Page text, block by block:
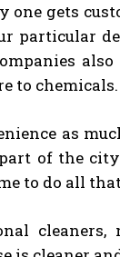
gets
particular
to chemicals.
as
of the
to do all